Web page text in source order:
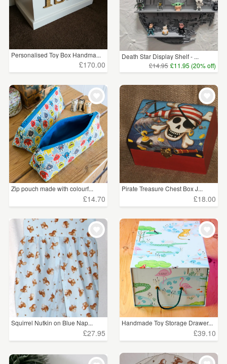
Personalised Toy Box Handma...
£170.00
Death Star Display Shelf - ...
£14.95 £11.95 (20% off)
Zip pouch made with colourf...
£14.70
Pirate Treasure Chest Box J...
£18.00
Squirrel Nutkin on Blue Nap...
£27.95
Handmade Toy Storage Drawer...
£39.10